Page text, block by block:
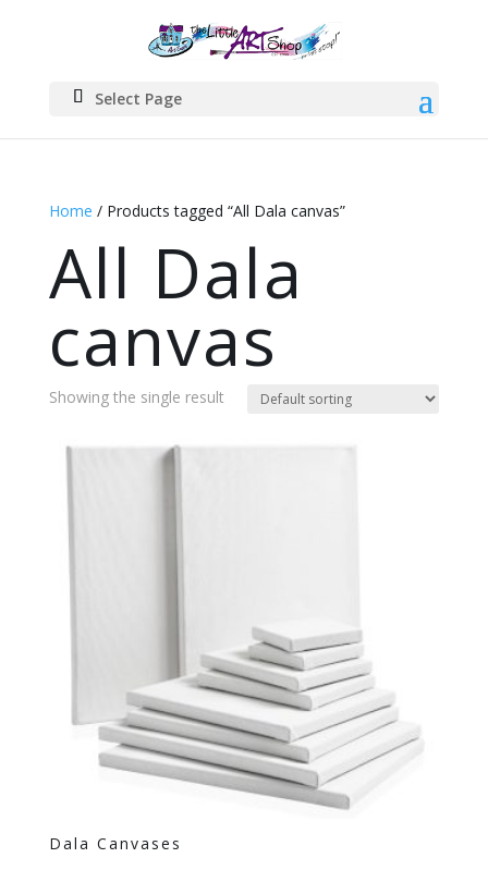
Select Page
Home / Products tagged “All Dala canvas”
All Dala
canvas
Showing the single result
Dala Canvases